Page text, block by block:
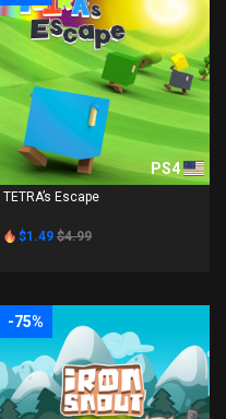
PS4
TETRA’s Escape
$1.49 $4.99
-75%